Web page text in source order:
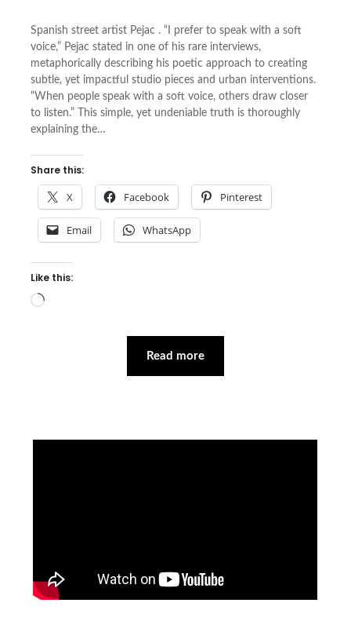
Spanish street artist Pejac . “I prefer to speak with a soft
voice,” Pejac stated in one of his rare interviews,
metaphorically describing his poetic approach to creating
subtle, yet impactful studio pieces and urban interventions.
“When people speak with a soft voice, others draw closer
to listen.” This simple, yet undeniable truth is thoroughly
explaining the…
Share this:
X Facebook Pinterest
Email WhatsApp
Like this:
Loading…
Read more